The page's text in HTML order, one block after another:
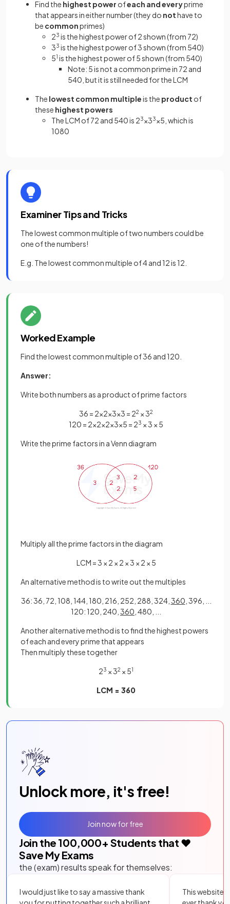
Find the highest power ofeach and everyprime
that appears in either number (they do nothave to
be commonprimes)
23 is the highest power of 2 shown (from 72)
33 is the highest power of 3 shown (from 540)
51 is the highest power of 5 shown (from 540)
Note: 5 is not a common prime in 72 and
540, but it is still needed for the LCM
The lowest common multipleis the product of
these highest powers
The LCM of 72 and 540 is 23×33×5, which is
1080
Examiner Tips and Tricks
The lowest common multiple of two numbers could be
one of the numbers!
E.g. The lowest common multiple of 4 and 12 is 12.
Worked Example
Find the lowest common multiple of 36 and 120.
Answer:
Write both numbers as a product of prime factors
36 = 2×2×3×3 = 22 × 32
120 = 2×2×2×3×5 = 23 × 3 × 5
Write the prime factors in a Venn diagram
Multiply all the prime factors in the diagram
LCM = 3 × 2 × 2 × 3 × 2 × 5
An alternative method is to write out the multiples
36: 36, 72, 108, 144, 180, 216, 252, 288, 324, 360 , 396, ...
120: 120, 240, 360 , 480, ...
Another alternative method is to find the highest powers
of each and every prime that appears
Then multiply these together
23 × 32 × 51
LCM = 360
Unlock more, it's free!
Join the 100,000+ Students that ❤️
Save My Exams
the (exam) results speak for themselves:
I would just like to say a massive thank
This website
Join now for free